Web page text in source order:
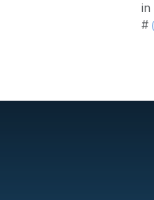
in
#